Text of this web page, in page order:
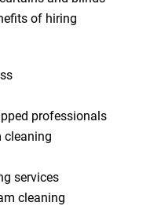
of hiring
professionals
cleaning
services
cleaning